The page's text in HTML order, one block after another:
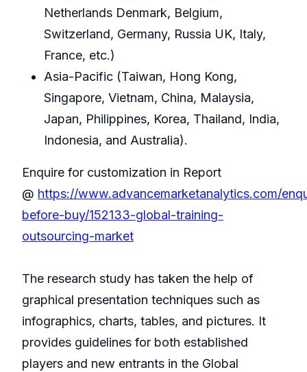
Netherlands Denmark, Belgium,
Switzerland, Germany, Russia UK, Italy,
France, etc.)
Asia-Pacific (Taiwan, Hong Kong,
Singapore, Vietnam, China, Malaysia,
Japan, Philippines, Korea, Thailand, India,
Indonesia, and Australia).
Enquire for customization in Report
@ https://www.advancemarketanalytics.com/
before-buy/152133-global-training-
outsourcing-market
The research study has taken the help of
graphical presentation techniques such as
infographics, charts, tables, and pictures. It
provides guidelines for both established
players and new entrants in the Global